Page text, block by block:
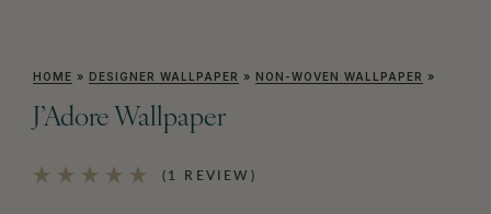
HOME » DESIGNER WALLPAPER » NON-WOVEN WALLPAPER »
J’Adore Wallpaper
(1 REVIEW)